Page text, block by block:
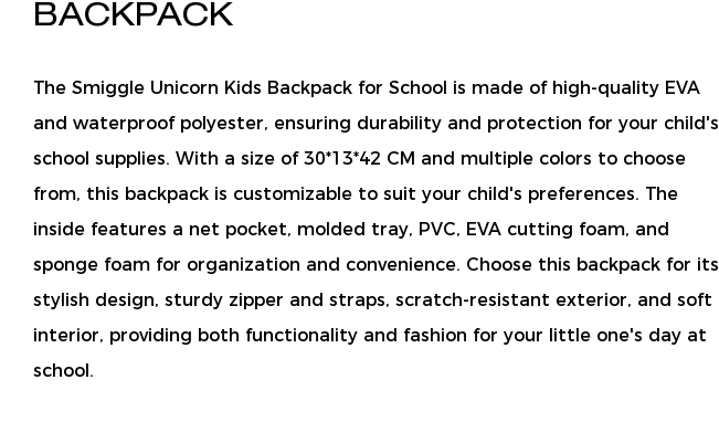
BACKPACK
The Smiggle Unicorn Kids Backpack for School is made of high-quality EVA
and waterproof polyester, ensuring durability and protection for your child's
school supplies. With a size of 30*13*42 CM and multiple colors to choose
from, this backpack is customizable to suit your child's preferences. The
inside features a net pocket, molded tray, PVC, EVA cutting foam, and
sponge foam for organization and convenience. Choose this backpack for its
stylish design, sturdy zipper and straps, scratch-resistant exterior, and soft
interior, providing both functionality and fashion for your little one's day at
school.